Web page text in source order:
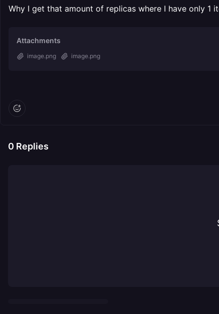
Why I get that amount of replicas where I have only 1
Attachments
image.png image.png
0 Replies